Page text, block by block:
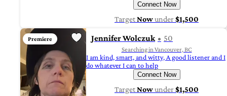
Connect Now
TargetNowunder$1,500
Premiere Jennifer Wolczuk 50
Searching in Vancouver, BC
I am kind, smart, and witty, A good listener and I
do whatever I can to help
Connect Now
TargetNowunder$1,500